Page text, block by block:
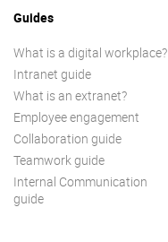
Guides
What is a digital workplace?
Intranet guide
What is an extranet?
Employee engagement
Collaboration guide
Teamwork guide
Internal Communication
guide